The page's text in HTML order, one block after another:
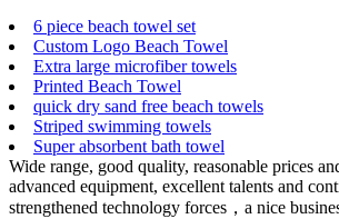
6 piece beach towel set
Custom Logo Beach Towel
Extra large microfiber towels
Printed Beach Towel
quick dry sand free beach towels
Striped swimming towels
Super absorbent bath towel
Wide range, good quality, reasonable prices
advanced equipment, excellent talents and
strengthened technology forces，a nice